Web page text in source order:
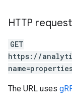
HTTP request
GET
https://
The URL uses